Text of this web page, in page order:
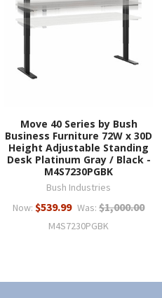
Move 40 Series by Bush
Business Furniture 72W x 30D
Height Adjustable Standing
Desk Platinum Gray / Black -
M4S7230PGBK
Bush Industries
Now: $539.99 Was: $1,000.00
M4S7230PGBK